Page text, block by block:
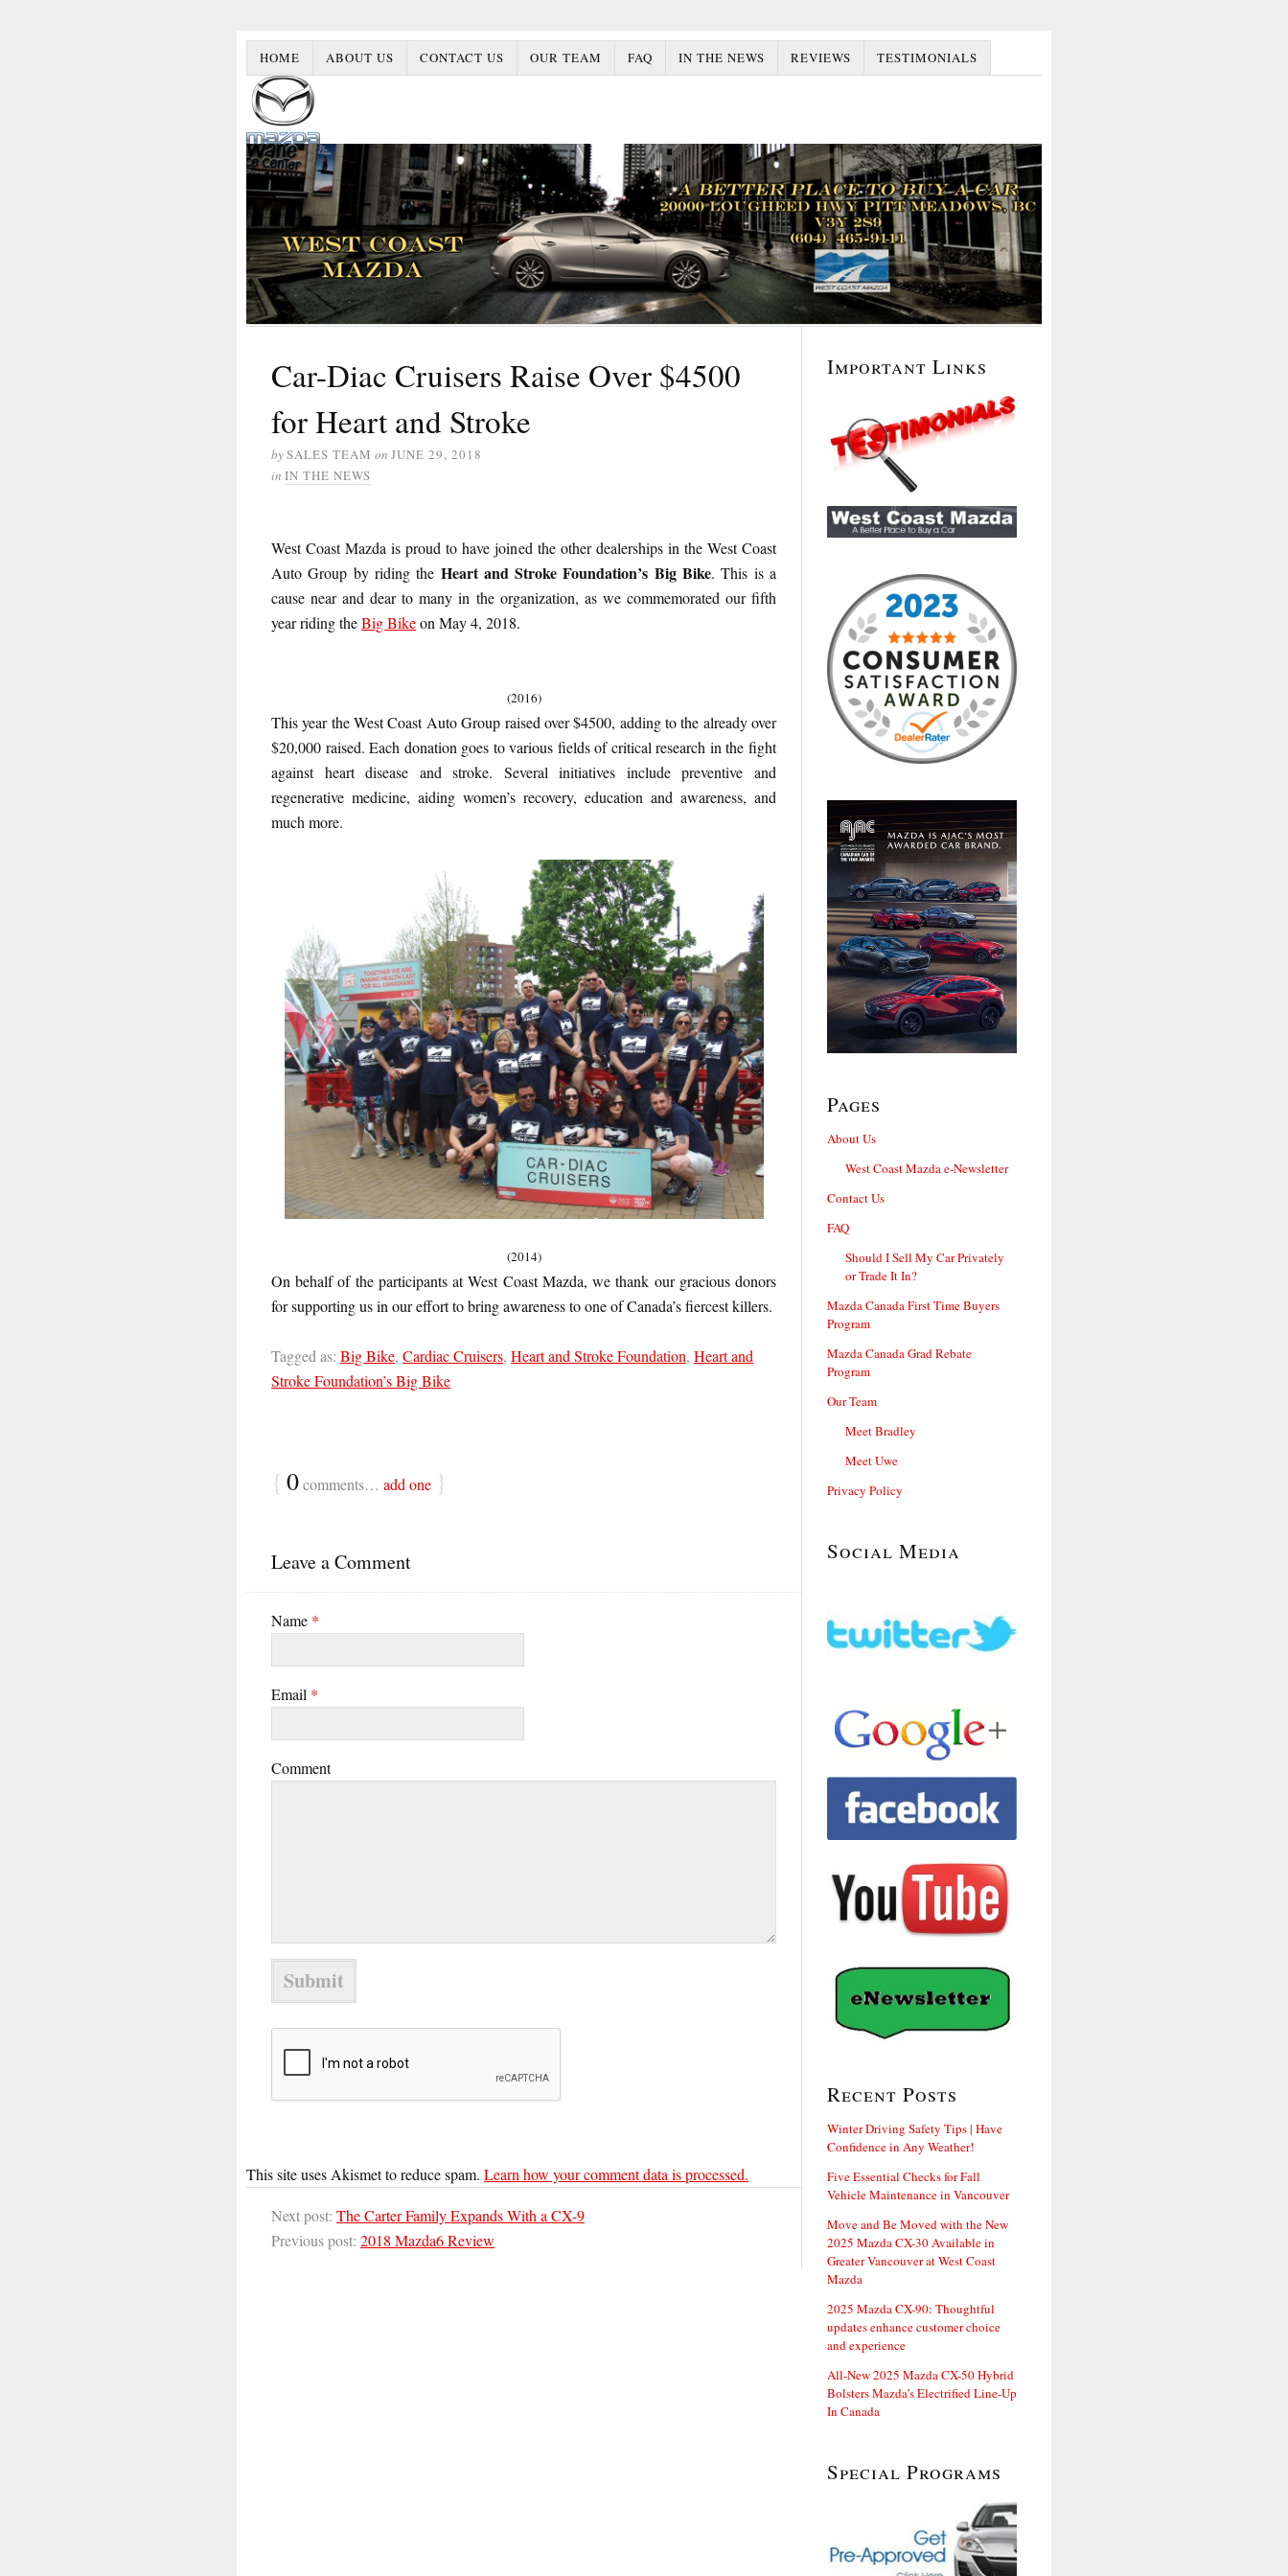
HOME ABOUT US CONTACT US OUR TEAM FAQ IN THE NEWS REVIEWS TESTIMONIALS
Car-Diac Cruisers Raise Over $4500
for Heart and Stroke
bySALES TEAM on JUNE 29, 2018
in IN THE NEWS
West Coast Mazda is proud to have joined the other dealerships in the West Coast
Auto Group by riding the Heart and Stroke Foundation’s Big Bike. This is a
cause near and dear to many in the organization, as we commemorated our fifth
year riding theBig Bikeon May 4, 2018.
(2016)
This year the West Coast Auto Group raised over $4500, adding to the already over
$20,000 raised. Each donation goes to various fields of critical research in the fight
against heart disease and stroke. Several initiatives include preventive and
regenerative medicine, aiding women’s recovery, education and awareness, and
much more.
(2014)
On behalf of the participants at West Coast Mazda, we thank our gracious donors
for supporting us in our effort to bring awareness to one of Canada’s fiercest killers.
Tagged as: Big Bike, Cardiac Cruisers, Heart and Stroke Foundation, Heart and
Stroke Foundation’s Big Bike
{ 0comments… add one }
Leave a Comment
Name *
Email *
Comment
This site uses Akismet to reduce spam. Learn how your comment data is processed.
Next post: The Carter Family Expands With a CX-9
Previous post: 2018 Mazda6 Review
Important Links
Pages
About Us
West Coast Mazda e-Newsletter
Contact Us
FAQ
Should I Sell My Car Privately
or Trade It In?
Mazda Canada First Time Buyers
Program
Mazda Canada Grad Rebate
Program
Our Team
Meet Bradley
Meet Uwe
Privacy Policy
Social Media
Recent Posts
Winter Driving Safety Tips | Have
Confidence in Any Weather!
Five Essential Checks for Fall
Vehicle Maintenance in Vancouver
Move and Be Moved with the New
2025 Mazda CX-30 Available in
Greater Vancouver at West Coast
Mazda
2025 Mazda CX-90: Thoughtful
updates enhance customer choice
and experience
All-New 2025 Mazda CX-50 Hybrid
Bolsters Mazda’s Electrified Line-Up
In Canada
Special Programs